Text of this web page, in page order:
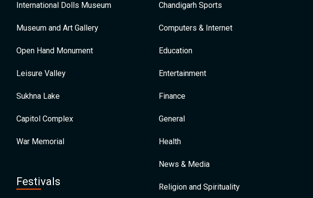
International Dolls Museum
Museum and Art Gallery
Open Hand Monument
Leisure Valley
Sukhna Lake
Capitol Complex
War Memorial
Festivals
Chandigarh Sports
Computers & Internet
Education
Entertainment
Finance
General
Health
News & Media
Religion and Spirituality